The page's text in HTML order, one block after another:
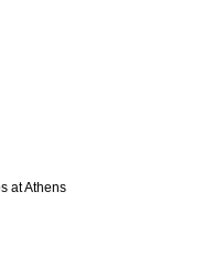
at Athens